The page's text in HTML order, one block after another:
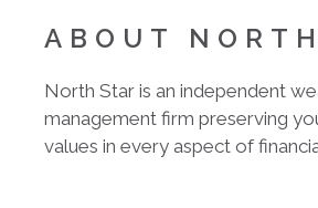
ABOUT
North Star is an independent
management firm preserving
values in every aspect of